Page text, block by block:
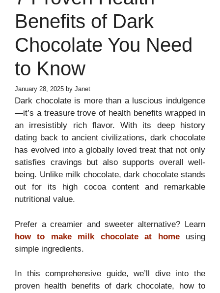
Benefits of Dark
Chocolate You Need
to Know
January 28, 2025 by Janet
Dark chocolate is more than a luscious indulgence
—it’s a treasure trove of health benefits wrapped in
an irresistibly rich flavor. With its deep history
dating back to ancient civilizations, dark chocolate
has evolved into a globally loved treat that not only
satisfies cravings but also supports overall well-
being. Unlike milk chocolate, dark chocolate stands
out for its high cocoa content and remarkable
nutritional value.
Prefer a creamier and sweeter alternative? Learn
how to make milk chocolate at homeusing
simple ingredients.
In this comprehensive guide, we’ll dive into the
proven health benefits of dark chocolate, how to